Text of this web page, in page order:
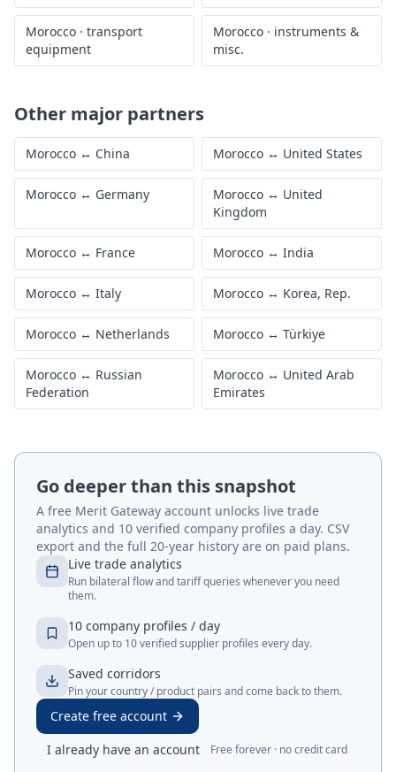
Morocco · transport
equipment
Morocco · instruments &
misc.
Other major partners
Morocco ↔ China Morocco ↔ United States
Morocco ↔ Germany Morocco ↔ United
Kingdom
Morocco ↔ France Morocco ↔ India
Morocco ↔ Italy Morocco ↔ Korea, Rep.
Morocco ↔ Netherlands Morocco ↔ Türkiye
Morocco ↔ Russian
Federation
Morocco ↔ United Arab
Emirates
Go deeper than this snapshot
A free Merit Gateway account unlocks live trade
analytics and 10 verified company profiles a day. CSV
export and the full 20-year history are on paid plans.
Live trade analytics
Run bilateral flow and tariff queries whenever you need
them.
10 company profiles / day
Open up to 10 verified supplier profiles every day.
Saved corridors
Pin your country / product pairs and come back to them.
Create free account
I already have an account
Free forever · no credit card